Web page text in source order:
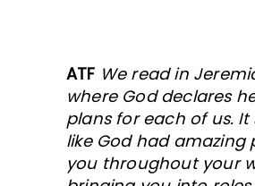
ATF We read in
where God declares
plans for each of us. It
like God had amazing
you throughout your